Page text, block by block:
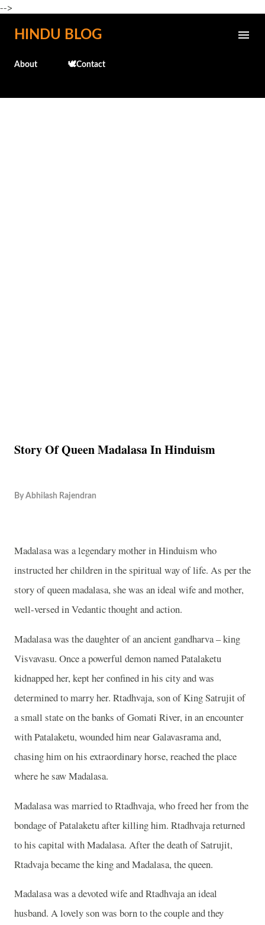
-->
Skip to main content
HINDU BLOG
About 🕊️Contact
Story Of Queen Madalasa In Hinduism
By Abhilash Rajendran
Madalasa was a legendary mother in Hinduism who
instructed her children in the spiritual way of life. As per the
story of queen madalasa, she was an ideal wife and mother,
well-versed in Vedantic thought and action.
Madalasa was the daughter of an ancient gandharva – king
Visvavasu. Once a powerful demon named Patalaketu
kidnapped her, kept her confined in his city and was
determined to marry her. Rtadhvaja, son of King Satrujit of
a small state on the banks of Gomati River, in an encounter
with Patalaketu, wounded him near Galavasrama and,
chasing him on his extraordinary horse, reached the place
where he saw Madalasa.
Madalasa was married to Rtadhvaja, who freed her from the
bondage of Patalaketu after killing him. Rtadhvaja returned
to his capital with Madalasa. After the death of Satrujit,
Rtadvaja became the king and Madalasa, the queen.
Madalasa was a devoted wife and Rtadhvaja an ideal
husband. A lovely son was born to the couple and they